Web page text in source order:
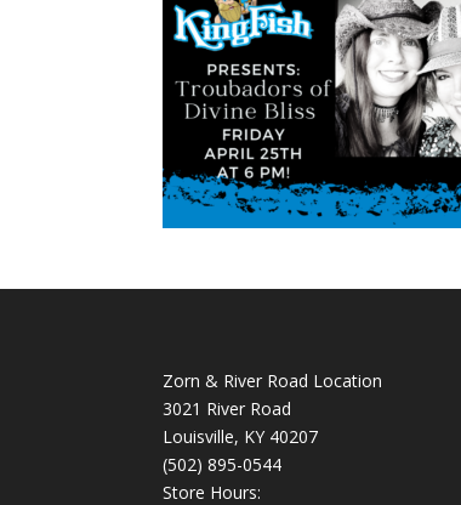
Zorn & River Road Location
3021 River Road
Louisville, KY 40207
(502) 895-0544
Store Hours: